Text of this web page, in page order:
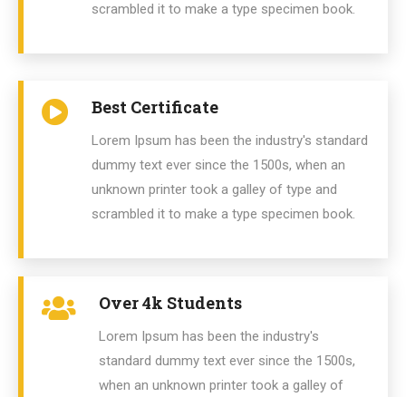
scrambled it to make a type specimen book.
Best Certificate
Lorem Ipsum has been the industry's standard
dummy text ever since the 1500s, when an
unknown printer took a galley of type and
scrambled it to make a type specimen book.
Over 4k Students
Lorem Ipsum has been the industry's
standard dummy text ever since the 1500s,
when an unknown printer took a galley of